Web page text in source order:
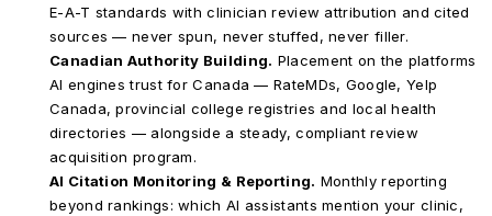
E-A-T standards with clinician review attribution and cited
sources — never spun, never stuffed, never filler.
Canadian Authority Building. Placement on the platforms
AI engines trust for Canada — RateMDs, Google, Yelp
Canada, provincial college registries and local health
directories — alongside a steady, compliant review
acquisition program.
AI Citation Monitoring & Reporting. Monthly reporting
beyond rankings: which AI assistants mention your clinic,